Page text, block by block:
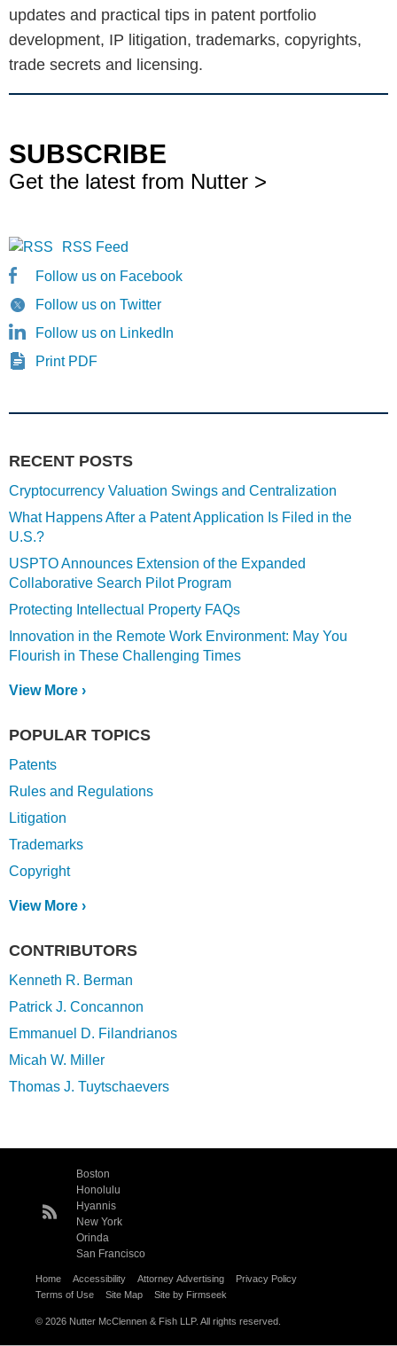
updates and practical tips in patent portfolio
development, IP litigation, trademarks, copyrights,
trade secrets and licensing.
SUBSCRIBE
Get the latest from Nutter >
RSS Feed
Follow us on Facebook
Follow us on Twitter
Follow us on LinkedIn
Print PDF
RECENT POSTS
Cryptocurrency Valuation Swings and Centralization
What Happens After a Patent Application Is Filed in the
U.S.?
USPTO Announces Extension of the Expanded
Collaborative Search Pilot Program
Protecting Intellectual Property FAQs
Innovation in the Remote Work Environment: May You
Flourish in These Challenging Times
View More ›
POPULAR TOPICS
Patents
Rules and Regulations
Litigation
Trademarks
Copyright
View More ›
CONTRIBUTORS
Kenneth R. Berman
Patrick J. Concannon
Emmanuel D. Filandrianos
Micah W. Miller
Thomas J. Tuytschaevers
Boston
Honolulu
Hyannis
New York
Orinda
San Francisco
Home Accessibility Attorney Advertising
Privacy Policy
Terms of Use
Site Map Site by Firmseek
© 2026 Nutter McClennen & Fish LLP. All rights reserved.